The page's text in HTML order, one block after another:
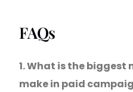
FAQs
1. What is the biggest
make in paid